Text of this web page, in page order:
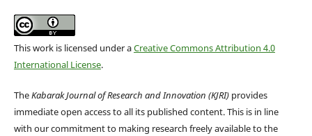
This work is licensed under aCreative Commons Attribution 4.0
International License.
TheKabarak Journal of Research and Innovation (KJRI)provides
immediate open access to all its published content. This is in line
with our commitment to making research freely available to the